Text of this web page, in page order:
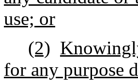
use; or
(2)
for any purpose